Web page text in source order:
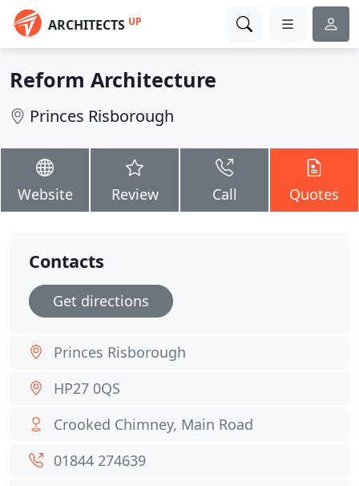
ARCHITECTS UP
Reform Architecture
Princes Risborough
Website Review Call Quotes
Contacts
Get directions
Princes Risborough
HP27 0QS
Crooked Chimney, Main Road
01844 274639